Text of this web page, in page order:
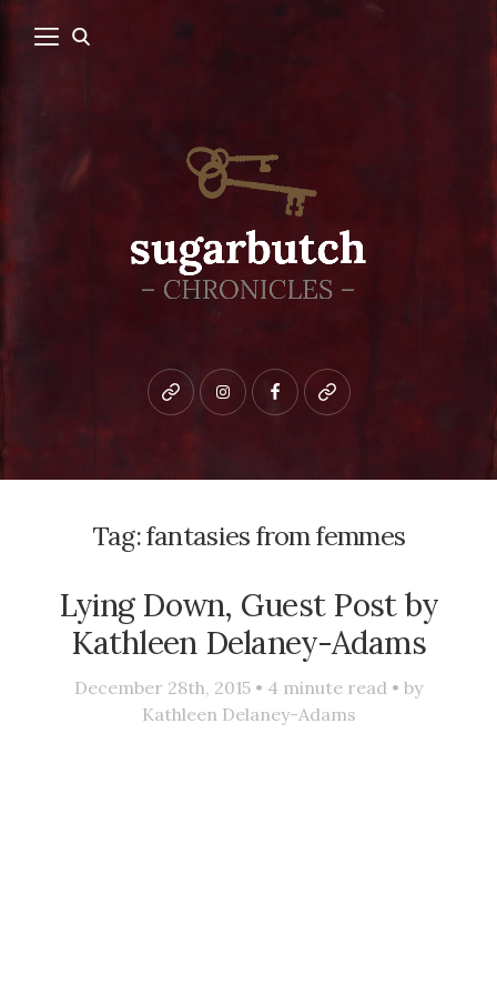
Bluesky instagramfacebookpatreon
Tag:fantasies from femmes
Lying Down, Guest Post by
Kathleen Delaney-Adams
December 28th, 2015 • 4 minute read • by
Kathleen Delaney-Adams